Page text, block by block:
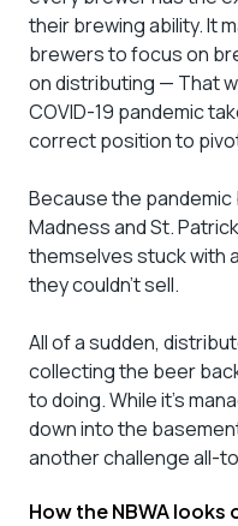
their brewing ability. It
brewers to focus on
on distributing — That
COVID-19 pandemic
correct position to
Because the
Madness and St.
themselves stuck with
they couldn’t sell.
All of a sudden,
collecting the beer
to doing. While it’s
down into the
another challenge all-
How the NBWA